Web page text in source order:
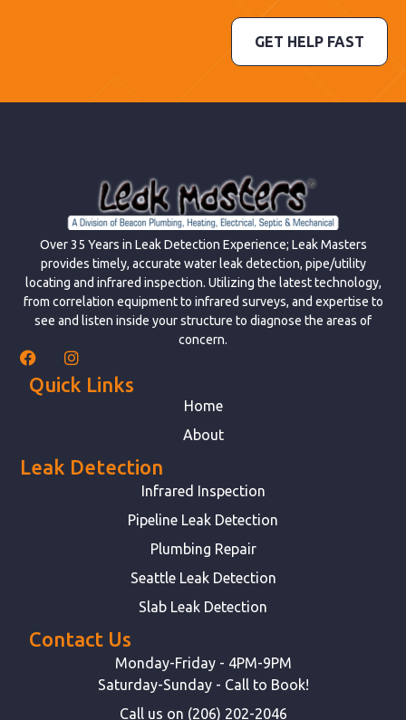
GET HELP FAST
Over 35 Years in Leak Detection Experience; Leak Masters
provides timely, accurate water leak detection, pipe/utility
locating and infrared inspection. Utilizing the latest technology,
from correlation equipment to infrared surveys, and expertise to
see and listen inside your structure to diagnose the areas of
concern.
Quick Links
Home
About
Leak Detection
Infrared Inspection
Pipeline Leak Detection
Plumbing Repair
Seattle Leak Detection
Slab Leak Detection
Contact Us
Monday-Friday - 4PM-9PM
Saturday-Sunday - Call to Book!
Call us on (206) 202-2046